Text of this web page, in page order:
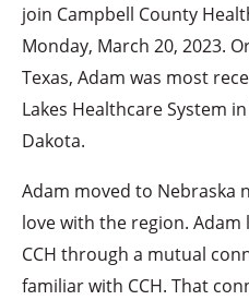
join Campbell County
Monday, March 20, 2023.
Texas, Adam was most
Lakes Healthcare System
Dakota.
Adam moved to Nebraska
love with the region.
CCH through a mutual
familiar with CCH. That